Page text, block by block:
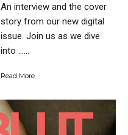
An interview and the cover
story from our new digital
issue. Join us as we dive
into …...
Read More